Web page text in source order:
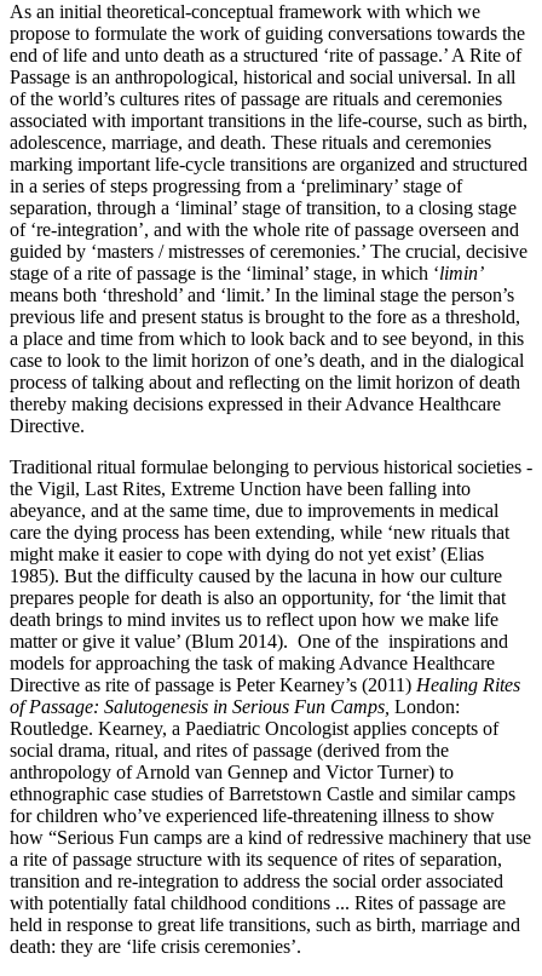
As an initial theoretical-conceptual framework with which we
propose to formulate the work of guiding conversations towards the
end of life and unto death as a structured ‘rite of passage.’ A Rite of
Passage is an anthropological, historical and social universal. In all
of the world’s cultures rites of passage are rituals and ceremonies
associated with important transitions in the life-course, such as birth,
adolescence, marriage, and death. These rituals and ceremonies
marking important life-cycle transitions are organized and structured
in a series of steps progressing from a ‘preliminary’ stage of
separation, through a ‘liminal’ stage of transition, to a closing stage
of ‘re-integration’, and with the whole rite of passage overseen and
guided by ‘masters / mistresses of ceremonies.’ The crucial, decisive
stage of a rite of passage is the ‘liminal’ stage, in which ‘limin’
means both ‘threshold’ and ‘limit.’ In the liminal stage the person’s
previous life and present status is brought to the fore as a threshold,
a place and time from which to look back and to see beyond, in this
case to look to the limit horizon of one’s death, and in the dialogical
process of talking about and reflecting on the limit horizon of death
thereby making decisions expressed in their Advance Healthcare
Directive.
Traditional ritual formulae belonging to pervious historical societies -
the Vigil, Last Rites, Extreme Unction have been falling into
abeyance, and at the same time, due to improvements in medical
care the dying process has been extending, while ‘new rituals that
might make it easier to cope with dying do not yet exist’ (Elias
1985). But the difficulty caused by the lacuna in how our culture
prepares people for death is also an opportunity, for ‘the limit that
death brings to mind invites us to reflect upon how we make life
matter or give it value’ (Blum 2014). One of the inspirations and
models for approaching the task of making Advance Healthcare
Directive as rite of passage is Peter Kearney’s (2011) Healing Rites
of Passage: Salutogenesis in Serious Fun Camps, London:
Routledge. Kearney, a Paediatric Oncologist applies concepts of
social drama, ritual, and rites of passage (derived from the
anthropology of Arnold van Gennep and Victor Turner) to
ethnographic case studies of Barretstown Castle and similar camps
for children who’ve experienced life-threatening illness to show
how “Serious Fun camps are a kind of redressive machinery that use
a rite of passage structure with its sequence of rites of separation,
transition and re-integration to address the social order associated
with potentially fatal childhood conditions ... Rites of passage are
held in response to great life transitions, such as birth, marriage and
death: they are ‘life crisis ceremonies’.